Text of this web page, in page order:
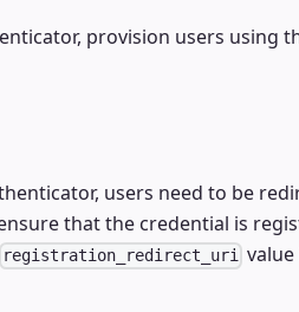
provision users using
users need to be
that the credential is
registration_redirect_uri